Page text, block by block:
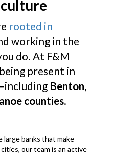
rooted in
working in the
do. At F&M
present in
Benton,
counties.
large banks that make
our team is an active